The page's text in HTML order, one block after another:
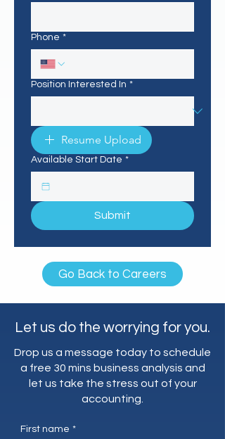
Phone *
Position Interested In *
Resume Upload
Available Start Date *
Submit
Go Back to Careers
Let us do the worrying for you.
Drop us a message today to schedule
a free 30 mins business analysis and
let us take the stress out of your
accounting.
First name *